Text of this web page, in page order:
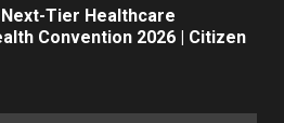
Tier Healthcare
Convention 2026 | Citizen